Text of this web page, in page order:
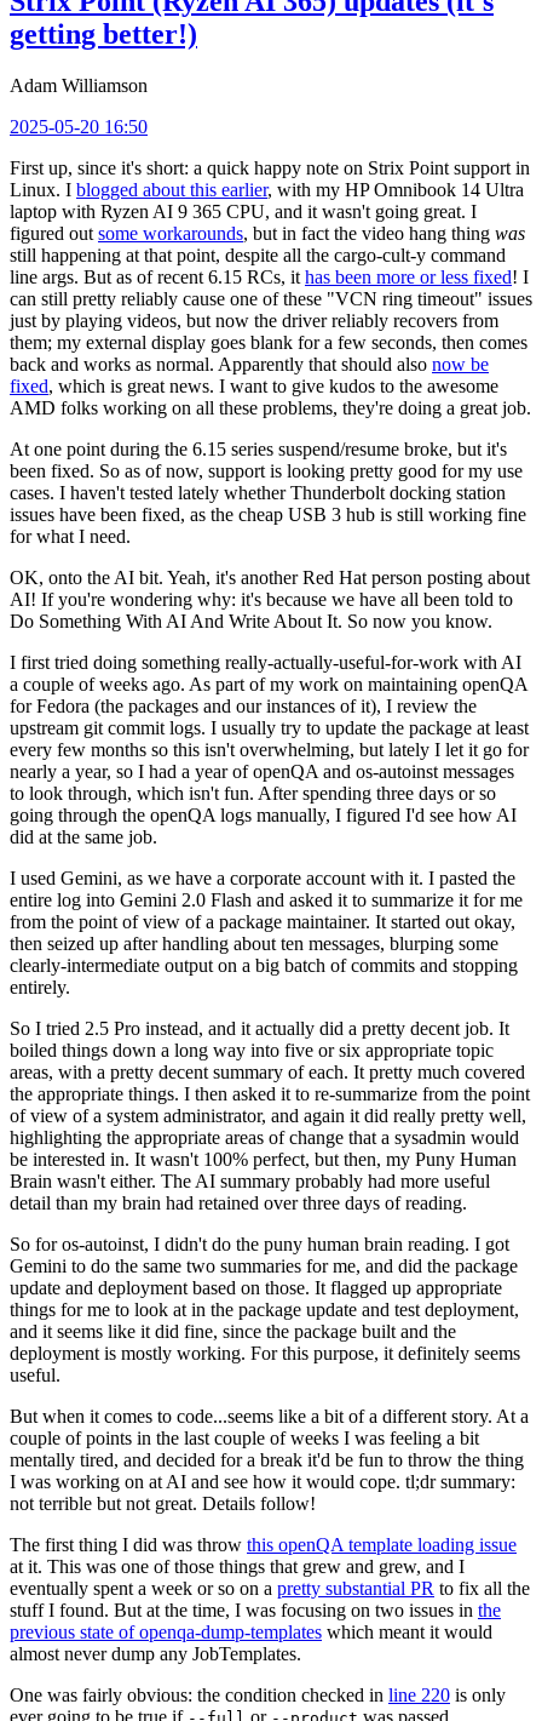
getting better!)
Adam Williamson
2025-05-20 16:50
First up, since it's short: a quick happy note on Strix Point support in
Linux. I blogged about this earlier, with my HP Omnibook 14 Ultra
laptop with Ryzen AI 9 365 CPU, and it wasn't going great. I
figured out some workarounds, but in fact the video hang thing was
still happening at that point, despite all the cargo-cult-y command
line args. But as of recent 6.15 RCs, it has been more or less fixed! I
can still pretty reliably cause one of these "VCN ring timeout" issues
just by playing videos, but now the driver reliably recovers from
them; my external display goes blank for a few seconds, then comes
back and works as normal. Apparently that should also now be
fixed, which is great news. I want to give kudos to the awesome
AMD folks working on all these problems, they're doing a great job.
At one point during the 6.15 series suspend/resume broke, but it's
been fixed. So as of now, support is looking pretty good for my use
cases. I haven't tested lately whether Thunderbolt docking station
issues have been fixed, as the cheap USB 3 hub is still working fine
for what I need.
OK, onto the AI bit. Yeah, it's another Red Hat person posting about
AI! If you're wondering why: it's because we have all been told to
Do Something With AI And Write About It. So now you know.
I first tried doing something really-actually-useful-for-work with AI
a couple of weeks ago. As part of my work on maintaining openQA
for Fedora (the packages and our instances of it), I review the
upstream git commit logs. I usually try to update the package at least
every few months so this isn't overwhelming, but lately I let it go for
nearly a year, so I had a year of openQA and os-autoinst messages
to look through, which isn't fun. After spending three days or so
going through the openQA logs manually, I figured I'd see how AI
did at the same job.
I used Gemini, as we have a corporate account with it. I pasted the
entire log into Gemini 2.0 Flash and asked it to summarize it for me
from the point of view of a package maintainer. It started out okay,
then seized up after handling about ten messages, blurping some
clearly-intermediate output on a big batch of commits and stopping
entirely.
So I tried 2.5 Pro instead, and it actually did a pretty decent job. It
boiled things down a long way into five or six appropriate topic
areas, with a pretty decent summary of each. It pretty much covered
the appropriate things. I then asked it to re-summarize from the point
of view of a system administrator, and again it did really pretty well,
highlighting the appropriate areas of change that a sysadmin would
be interested in. It wasn't 100% perfect, but then, my Puny Human
Brain wasn't either. The AI summary probably had more useful
detail than my brain had retained over three days of reading.
So for os-autoinst, I didn't do the puny human brain reading. I got
Gemini to do the same two summaries for me, and did the package
update and deployment based on those. It flagged up appropriate
things for me to look at in the package update and test deployment,
and it seems like it did fine, since the package built and the
deployment is mostly working. For this purpose, it definitely seems
useful.
But when it comes to code...seems like a bit of a different story. At a
couple of points in the last couple of weeks I was feeling a bit
mentally tired, and decided for a break it'd be fun to throw the thing
I was working on at AI and see how it would cope. tl;dr summary:
not terrible but not great. Details follow!
The first thing I did was throw this openQA template loading issue
at it. This was one of those things that grew and grew, and I
eventually spent a week or so on a pretty substantial PR to fix all the
stuff I found. But at the time, I was focusing on two issues in the
previous state of openqa-dump-templates which meant it would
almost never dump any JobTemplates.
One was fairly obvious: the condition checked in line 220 is only
ever going to be true if
or was passed.